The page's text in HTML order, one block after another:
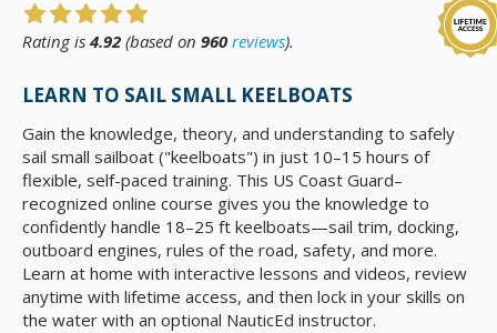
Rating is 4.92 (based on 960 reviews).
LEARN TO SAIL SMALL KEELBOATS
Gain the knowledge, theory, and understanding to safely
sail small sailboat ("keelboats") in just 10–15 hours of
flexible, self-paced training. This US Coast Guard–
recognized online course gives you the knowledge to
confidently handle 18–25 ft keelboats—sail trim, docking,
outboard engines, rules of the road, safety, and more.
Learn at home with interactive lessons and videos, review
anytime with lifetime access, and then lock in your skills on
the water with an optional NauticEd instructor.